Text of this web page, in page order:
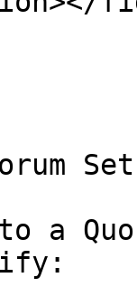
Set
a